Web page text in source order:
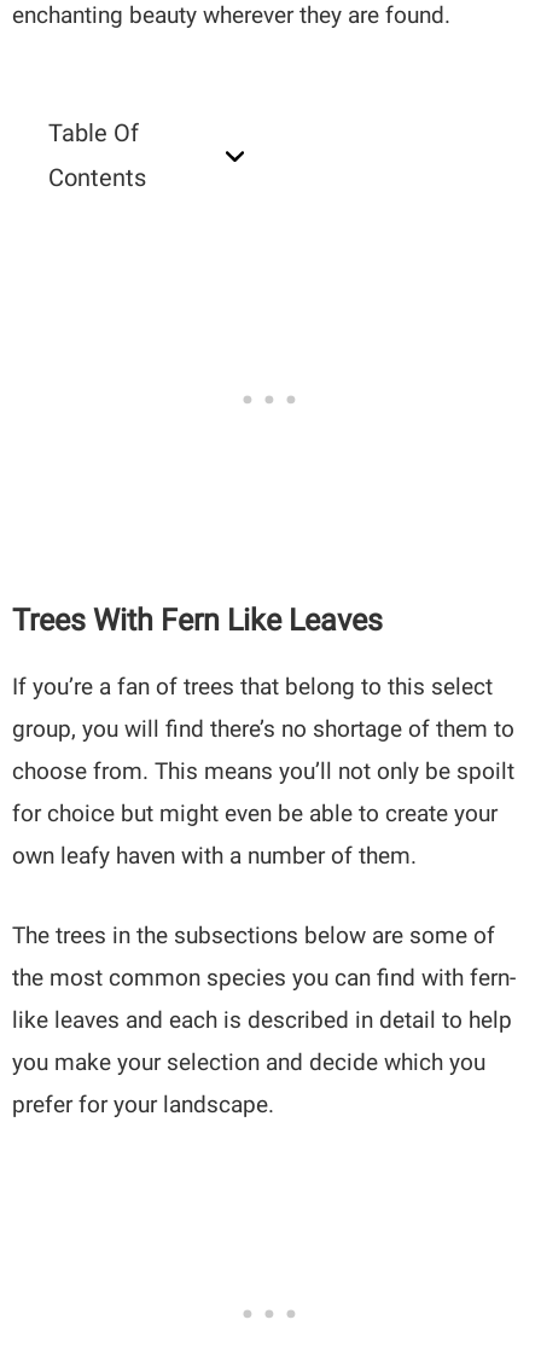
enchanting beauty wherever they are found.
Table Of
Contents
Trees With Fern Like Leaves
If you’re a fan of trees that belong to this select
group, you will find there’s no shortage of them to
choose from. This means you’ll not only be spoilt
for choice but might even be able to create your
own leafy haven with a number of them.
The trees in the subsections below are some of
the most common species you can find with fern-
like leaves and each is described in detail to help
you make your selection and decide which you
prefer for your landscape.